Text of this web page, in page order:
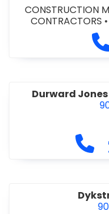
CONSTRUCTION
CONTRACTORS
COMMERCIAL/
•
Durward